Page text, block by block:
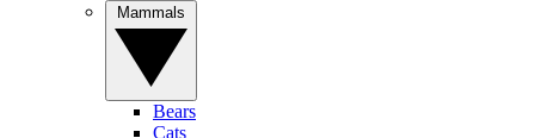
Bears
Cats